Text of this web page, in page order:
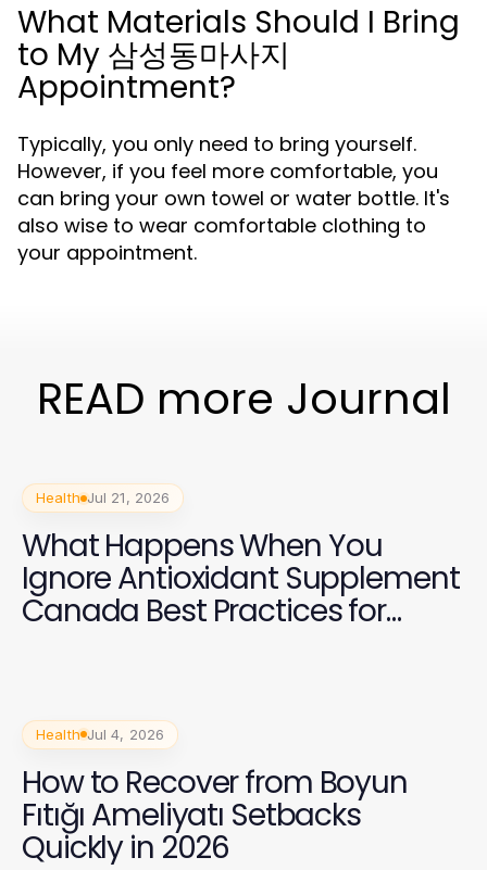
What Materials Should I Bring
to My 삼성동마사지
Appointment?
Typically, you only need to bring yourself.
However, if you feel more comfortable, you
can bring your own towel or water bottle. It's
also wise to wear comfortable clothing to
your appointment.
READ more Journal
Health Jul 21, 2026
What Happens When You
Ignore Antioxidant Supplement
Canada Best Practices for
Health Jul 4, 2026
How to Recover from Boyun
Fıtığı Ameliyatı Setbacks
Quickly in 2026